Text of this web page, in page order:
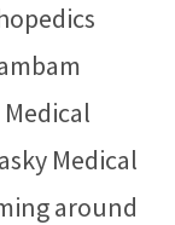
Medical
around